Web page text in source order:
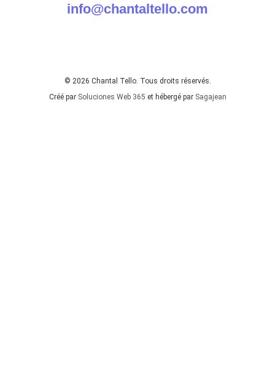
info@chantaltello.com
© 2026 Chantal Tello. Tous droits réservés.
Créé par Soluciones Web 365 et hébergé par Sagajean